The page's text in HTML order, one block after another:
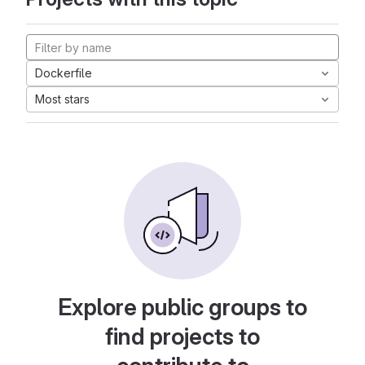
Dockerfile
Most stars
Explore public groups to
find projects to